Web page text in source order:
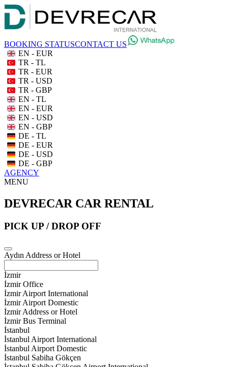
BOOKING STATUSCONTACT US
EN - EUR
TR - TL
TR - EUR
TR - USD
TR - GBP
EN - TL
EN - EUR
EN - USD
EN - GBP
DE - TL
DE - EUR
DE - USD
DE - GBP
AGENCY
MENU
DEVRECAR CAR RENTAL
PICK UP / DROP OFF
Aydın Address or Hotel
İzmir
İzmir Office
İzmir Airport International
İzmir Airport Domestic
İzmir Address or Hotel
İzmir Bus Terminal
İstanbul
İstanbul Airport International
İstanbul Airport Domestic
İstanbul Sabiha Gökçen